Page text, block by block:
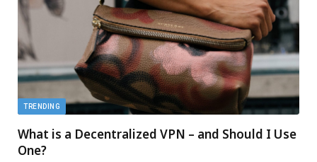
TRENDING
What is a Decentralized VPN – and Should I Use
One?